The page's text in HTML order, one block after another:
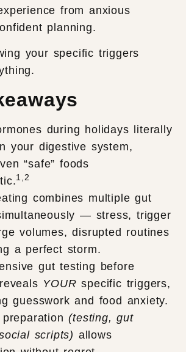
from anxious
planning.
your specific triggers
during holidays literally
your digestive system,
“safe” foods
1,2
combines multiple gut
— stress, trigger
volumes, disrupted routines
a perfect storm.
gut testing before
YOURspecific triggers,
guesswork and food anxiety.
preparation(testing, gut
scripts) allows